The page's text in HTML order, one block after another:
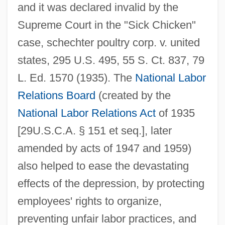
and it was declared invalid by the
Supreme Court in the "Sick Chicken"
case, schechter poultry corp. v. united
states, 295 U.S. 495, 55 S. Ct. 837, 79
L. Ed. 1570 (1935). The National Labor
Relations Board (created by the
National Labor Relations Actof 1935
[29U.S.C.A. § 151 et seq.], later
amended by acts of 1947 and 1959)
also helped to ease the devastating
effects of the depression, by protecting
employees' rights to organize,
preventing unfair labor practices, and